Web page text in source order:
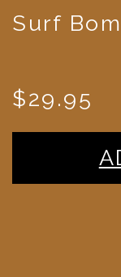
Surf
$29.95